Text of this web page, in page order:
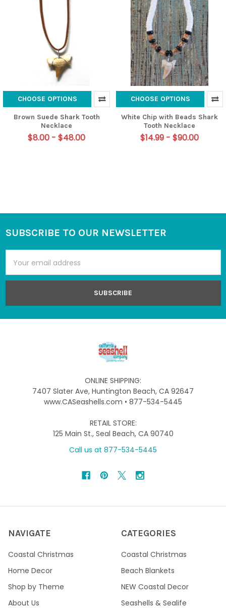
CHOOSE OPTIONS
Brown Suede Shark Tooth
Necklace
$8.00 - $48.00
CHOOSE OPTIONS
White Chip with Beads Shark
Tooth Necklace
$14.99 - $90.00
Footer
SUBSCRIBE TO OUR NEWSLETTER
Address
ONLINE SHIPPING:
7407 Slater Ave, Huntington Beach, CA 92647
www.CASeashells.com • 877-534-5445
RETAIL STORE:
125 Main St., Seal Beach, CA 90740
Call us at 877-534-5445
NAVIGATE
Coastal Christmas
Home Decor
Shop by Theme
About Us
CATEGORIES
Coastal Christmas
Beach Blankets
NEW Coastal Decor
Seashells & Sealife